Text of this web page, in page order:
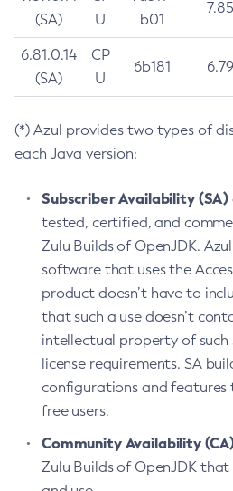
(SA)
U
b01
7.85
6.81.0.14
(SA)
CP
U
6b181 6.79
(*) Azul provides two types of
each Java version:
Subscriber Availability (SA)
tested, certified, and
Zulu Builds of OpenJDK.
software that uses the
product doesn’t have to
that such a use doesn’t
intellectual property of
license requirements. SA
configurations and
free users.
Community Availability
Zulu Builds of OpenJDK